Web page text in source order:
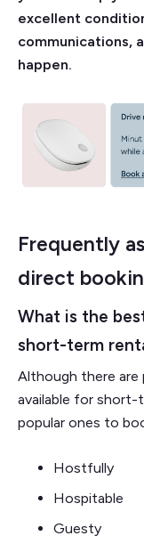
excellent
communications,
happen.
Frequently
direct
What is the
short-term
Although there
available for
popular ones to
Hostfully
Hospitable
Guesty